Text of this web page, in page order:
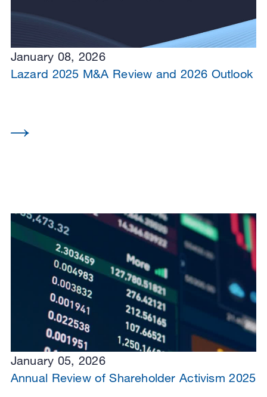
January 08, 2026
Lazard 2025 M&A Review and 2026 Outlook
January 05, 2026
Annual Review of Shareholder Activism 2025